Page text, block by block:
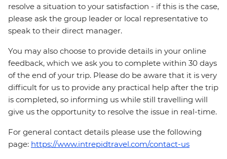
resolve a situation to your satisfaction - if this is the case,
please ask the group leader or local representative to
speak to their direct manager.
You may also choose to provide details in your online
feedback, which we ask you to complete within 30 days
of the end of your trip. Please do be aware that it is very
difficult for us to provide any practical help after the trip
is completed, so informing us while still travelling will
give us the opportunity to resolve the issue in real-time.
For general contact details please use the following
page: https://www.intrepidtravel.com/contact-us